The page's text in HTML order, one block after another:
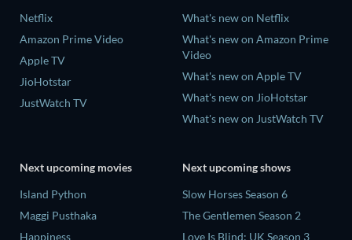
Netflix
Amazon Prime Video
Apple TV
JioHotstar
JustWatch TV
What's new on Netflix
What's new on Amazon Prime
Video
What's new on Apple TV
What's new on JioHotstar
What's new on JustWatch TV
Next upcoming movies
Island Python
Maggi Pusthaka
Happiness
Next upcoming shows
Slow Horses Season 6
The Gentlemen Season 2
Love Is Blind: UK Season 3